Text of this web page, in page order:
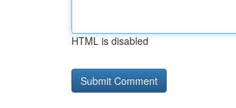
HTML is disabled